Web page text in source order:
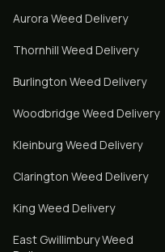
Aurora Weed Delivery
Thornhill Weed Delivery
Burlington Weed Delivery
Woodbridge Weed Delivery
Kleinburg Weed Delivery
Clarington Weed Delivery
King Weed Delivery
East GwillimburyWeed